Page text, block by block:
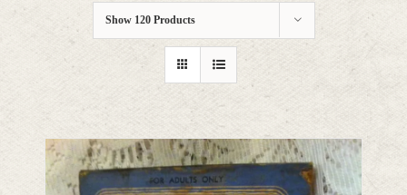
Show 120 Products